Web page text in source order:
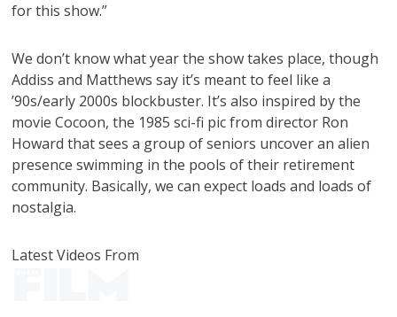
for this show.”
We don’t know what year the show takes place, though
Addiss and Matthews say it’s meant to feel like a
’90s/early 2000s blockbuster. It’s also inspired by the
movie Cocoon, the 1985 sci-fi pic from director Ron
Howard that sees a group of seniors uncover an alien
presence swimming in the pools of their retirement
community. Basically, we can expect loads and loads of
nostalgia.
Latest Videos From